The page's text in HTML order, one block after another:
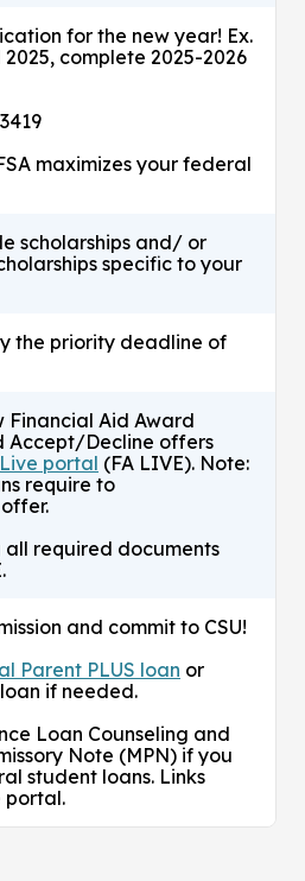
for the new year! Ex.
complete 2025-2026
maximizes your federal
scholarships and/ or
specific to your
the priority deadline of
Financial Aid Award
Accept/Decline offers
portal (FA LIVE). Note:
require to
required documents
and commit to CSU!
Parent PLUS loan or
if needed.
Loan Counseling and
Note (MPN) if you
student loans. Links
portal.